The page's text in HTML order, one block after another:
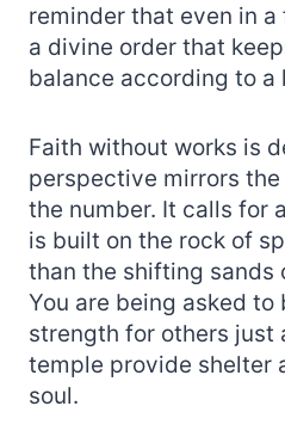
reminder that even in
a divine order that
balance according to a
Faith without works is
perspective mirrors
the number. It calls for a
is built on the rock of
than the shifting sands
You are being asked to
strength for others just
temple provide shelter
soul.